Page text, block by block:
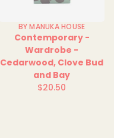
BY MANUKA HOUSE
Contemporary -
Wardrobe -
Cedarwood, Clove Bud
and Bay
Regular
$20.50